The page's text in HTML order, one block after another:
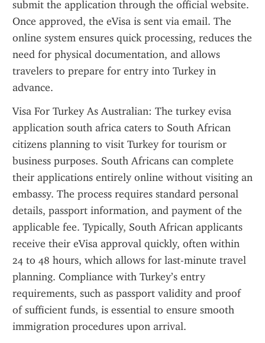
submit the application through the official website.
Once approved, the eVisa is sent via email. The
online system ensures quick processing, reduces the
need for physical documentation, and allows
travelers to prepare for entry into Turkey in
advance.
Visa For Turkey As Australian: The turkey evisa
application south africa caters to South African
citizens planning to visit Turkey for tourism or
business purposes. South Africans can complete
their applications entirely online without visiting an
embassy. The process requires standard personal
details, passport information, and payment of the
applicable fee. Typically, South African applicants
receive their eVisa approval quickly, often within
24 to 48 hours, which allows for last-minute travel
planning. Compliance with Turkey’s entry
requirements, such as passport validity and proof
of sufficient funds, is essential to ensure smooth
immigration procedures upon arrival.